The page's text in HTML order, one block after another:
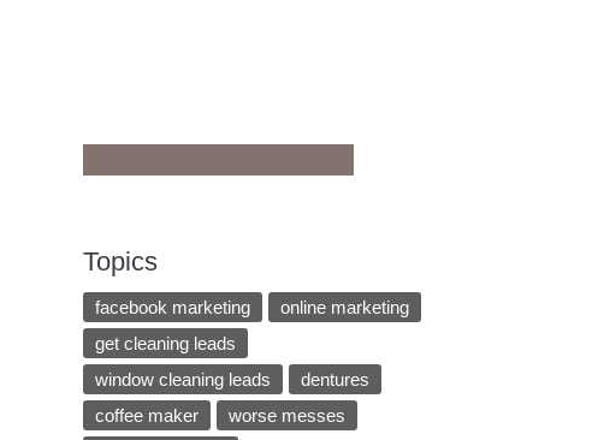
Topics
facebook marketing
online marketing
get cleaning leads
window cleaning leads
dentures
coffee maker
worse messes